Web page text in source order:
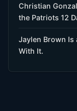
Christian
the Patriots 12
Jaylen Brown Is
With It.